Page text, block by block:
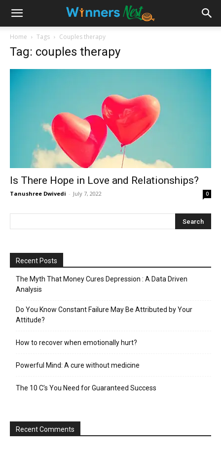
Home Tags Couples therapy
Tag: couples therapy
Is There Hope in Love and Relationships?
Tanushree Dwivedi - July 7, 2022 0
Recent Posts
The Myth That Money Cures Depression : A Data Driven
Analysis
Do You Know Constant Failure May Be Attributed by Your
Attitude?
How to recover when emotionally hurt?
Powerful Mind: A cure without medicine
The 10 C’s You Need for Guaranteed Success
Recent Comments